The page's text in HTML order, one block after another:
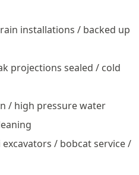
installations / backed up
projections sealed / cold
/ high pressure water
/ bobcat service /